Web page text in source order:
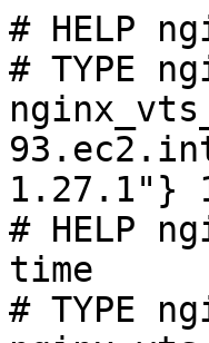
# HELP
# TYPE
1.27.1"}
# HELP
time
# TYPE